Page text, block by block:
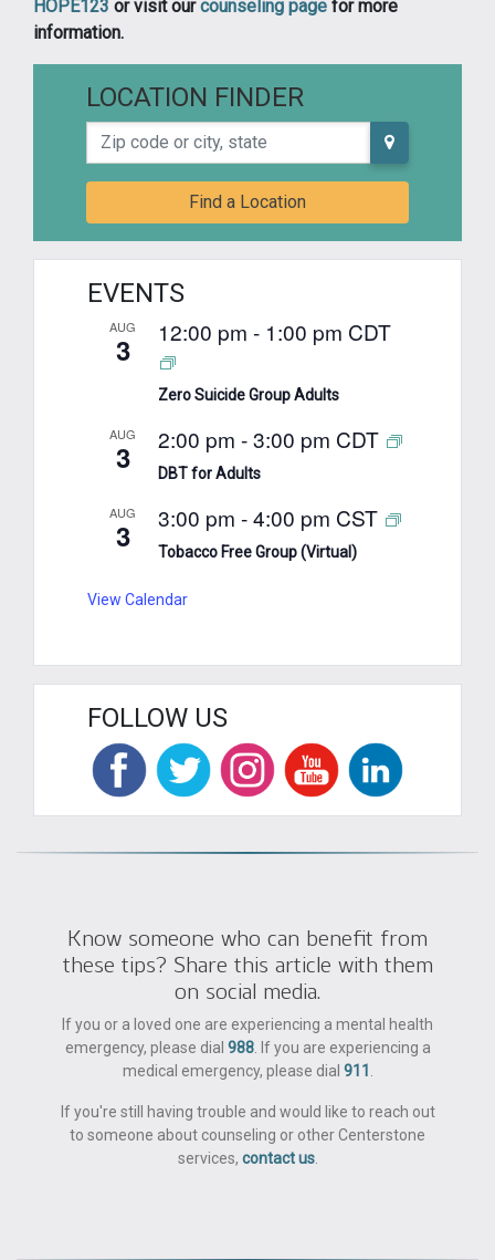
HOPE123 or visit ourcounseling page for more
information.
LOCATION FINDER
Zip code or city, state
Find a Location
EVENTS
AUG
3 12:00 pm - 1:00 pm CDT
Zero Suicide Group Adults
AUG
3 2:00 pm -3:00 pm CDT
DBT for Adults
AUG
3 3:00 pm -4:00 pm CST
Tobacco Free Group (Virtual)
View Calendar
FOLLOW US
Know someone who can benefit from
these tips? Share this article with them
on social media.
If you or a loved one are experiencing a mental health
emergency, please dial 988. If you are experiencing a
medical emergency, please dial 911
If you're still having trouble and would like to reach out
to someone about counseling or other Centerstone
services, contact us.